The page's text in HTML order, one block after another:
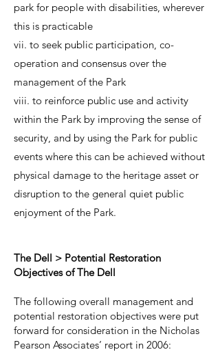
park for people with disabilities, wherever
this is practicable
vii. to seek public participation, co-
operation and consensus over the
management of the Park
viii. to reinforce public use and activity
within the Park by improving the sense of
security, and by using the Park for public
events where this can be achieved without
physical damage to the heritage asset or
disruption to the general quiet public
enjoyment of the Park.
The Dell > Potential Restoration
Objectives of The Dell
The following overall management and
potential restoration objectives were put
forward for consideration in the Nicholas
Pearson Associates’ report in 2006: